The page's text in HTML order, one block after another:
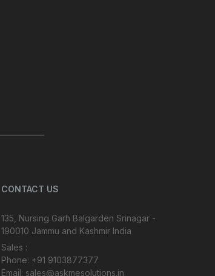
CONTACT US
135, Nursing Garh Balgarden Srinagar -
190010 Jammu and Kashmir India
Sales :
Phone: +91 9103877377
Email: sales@askmesolutions.in